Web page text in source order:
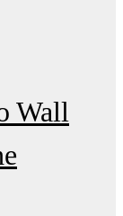
Wall